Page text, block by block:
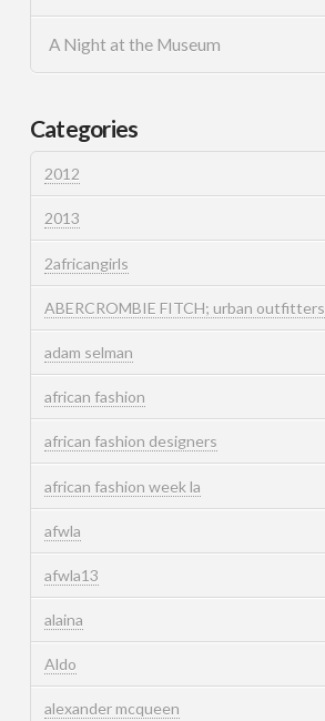
A Night at the Museum
Categories
2012
2013
2africangirls
ABERCROMBIE FITCH; urban outfitters
adam selman
african fashion
african fashion designers
african fashion week la
afwla
afwla13
alaina
Aldo
alexander mcqueen